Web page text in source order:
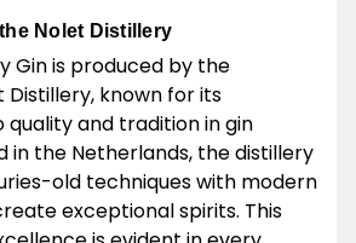
Nolet Distillery
Gin is produced by the
Distillery, known for its
and tradition in gin
in the Netherlands, the distillery
old techniques with modern
exceptional spirits. This